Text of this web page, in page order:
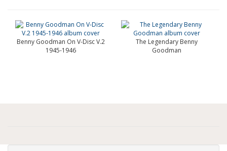
Benny Goodman On V-Disc V.2
1945-1946
The Legendary Benny
Goodman